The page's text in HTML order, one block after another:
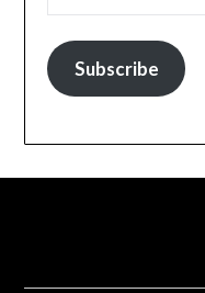
Subscribe